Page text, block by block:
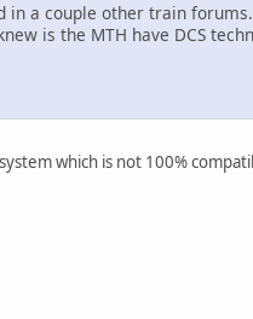
in a couple other train
is the MTH have DCS
which is not 100%